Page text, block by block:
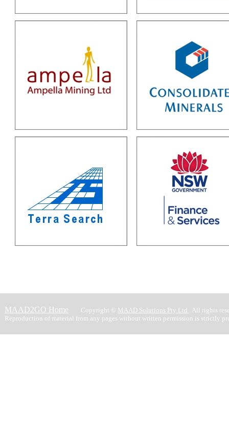
MAAD2GO Home Copyright © MAAD Solutions Pty Ltd . All rights
Reproduction of material from any pages without written permission is strictly